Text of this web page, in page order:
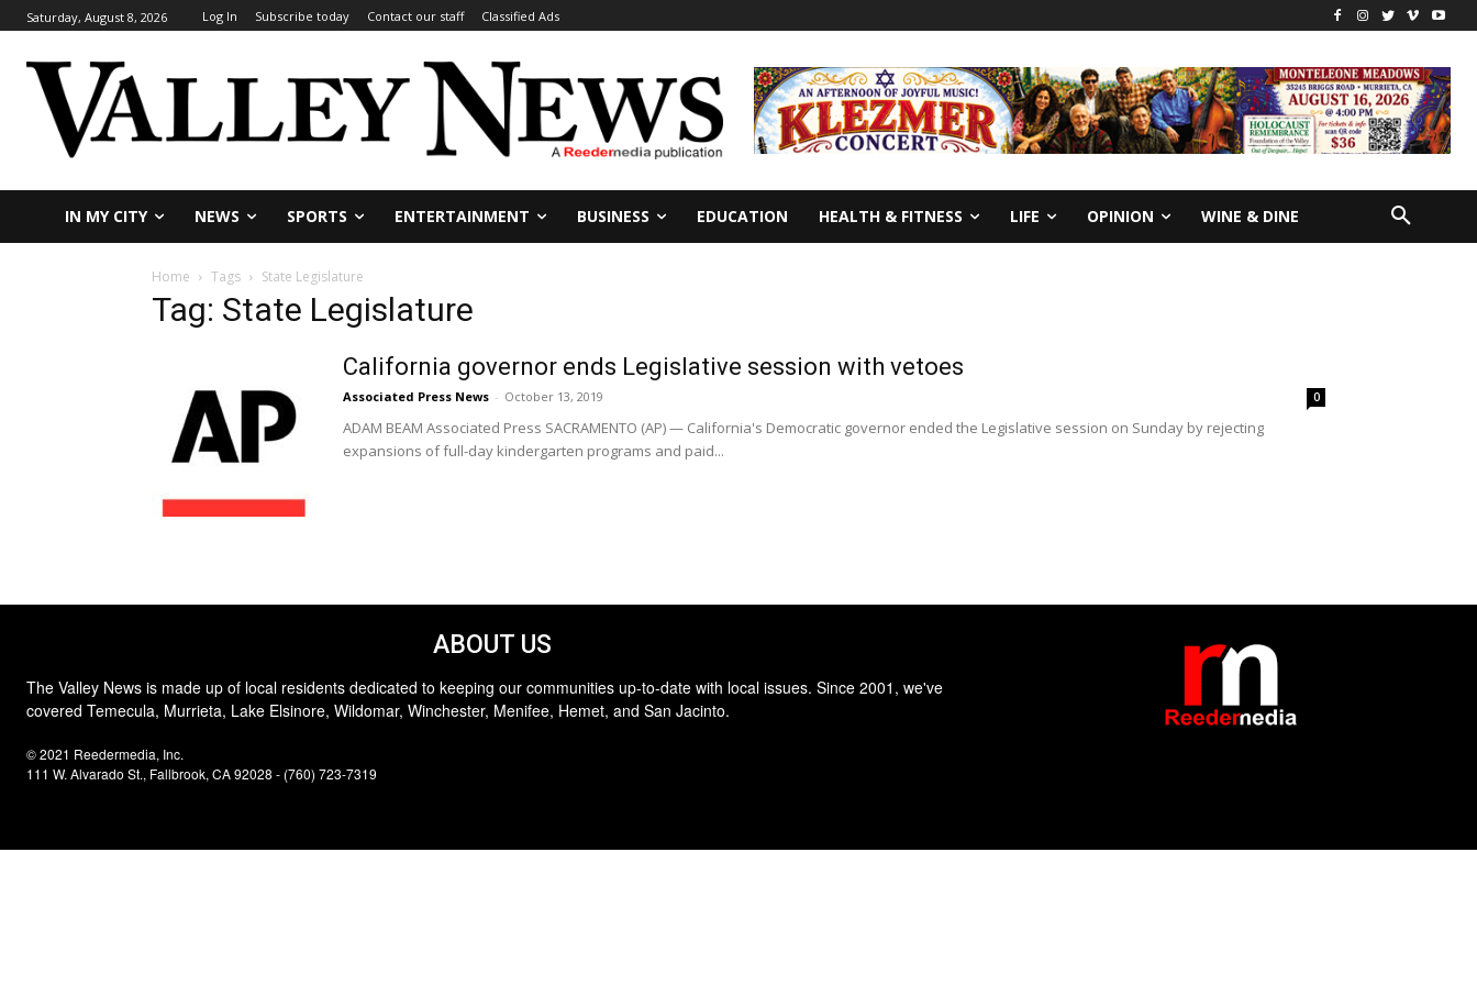
Saturday, August 8, 2026 Log In Subscribe today Contact our staff Classified Ads
IN MY CITY NEWS SPORTS ENTERTAINMENT BUSINESS EDUCATION HEALTH & FITNESS LIFE OPINION WINE & DINE
Home Tags State Legislature
Tag: State Legislature
California governor ends Legislative session with vetoes
Associated Press News - October 13, 2019 0
ADAM BEAM Associated Press SACRAMENTO (AP) — California's Democratic governor ended the Legislative session on Sunday by rejecting
expansions of full-day kindergarten programs and paid...
ABOUT US
The Valley News is made up of local residents dedicated to keeping our communities up-to-date with local issues. Since 2001, we've
covered Temecula, Murrieta, Lake Elsinore, Wildomar, Winchester, Menifee, Hemet, and San Jacinto.
© 2021 Reedermedia, Inc.
111 W. Alvarado St., Fallbrook, CA 92028 - (760) 723-7319